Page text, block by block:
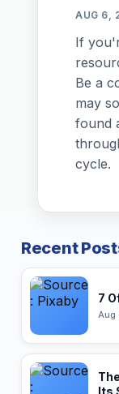
AUG 6,
If
Be a
may
found
cycle.
Recent
7
Aug
Its